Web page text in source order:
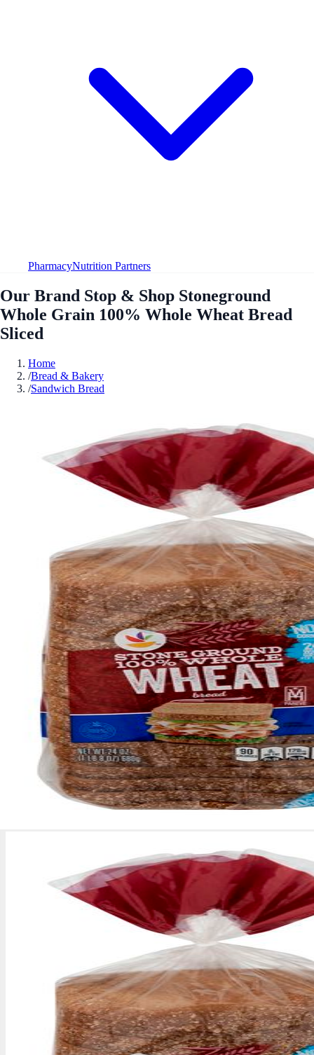
PharmacyNutrition Partners
Our Brand Stop & Shop Stoneground
Whole Grain 100% Whole Wheat Bread
Sliced
Home
/Bread & Bakery
/Sandwich Bread